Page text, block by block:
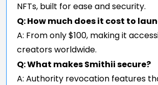
NFTs, built for ease and security.
Q: How much does it cost to
A: From only $100, making it
creators worldwide.
Q: What makes Smithii secure?
A: Authority revocation features